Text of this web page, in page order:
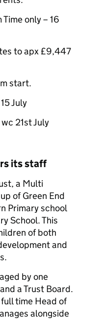
Time only – 16
to apx £9,447
start.
July
21st July
its staff
a Multi
of Green End
Primary school
School. This
of both
and
by one
a Trust Board.
time Head of
alongside